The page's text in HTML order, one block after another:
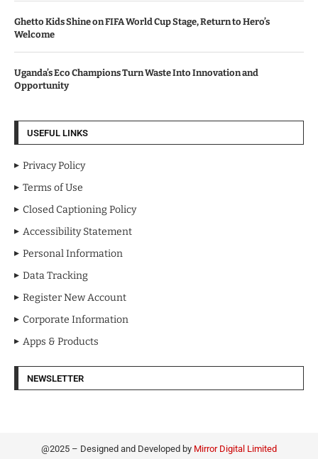
Ghetto Kids Shine on FIFA World Cup Stage, Return to Hero’s
Welcome
Uganda’s Eco Champions Turn Waste Into Innovation and
Opportunity
USEFUL LINKS
Privacy Policy
Terms of Use
Closed Captioning Policy
Accessibility Statement
Personal Information
Data Tracking
Register New Account
Corporate Information
Apps & Products
NEWSLETTER
@2025 – Designed and Developed by Mirror Digital Limited